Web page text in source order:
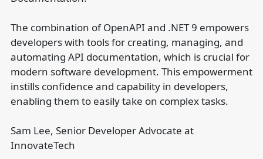
The combination of OpenAPI and .NET 9 empowers
developers with tools for creating, managing, and
automating API documentation, which is crucial for
modern software development. This empowerment
instills confidence and capability in developers,
enabling them to easily take on complex tasks.
Sam Lee, Senior Developer Advocate at
InnovateTech